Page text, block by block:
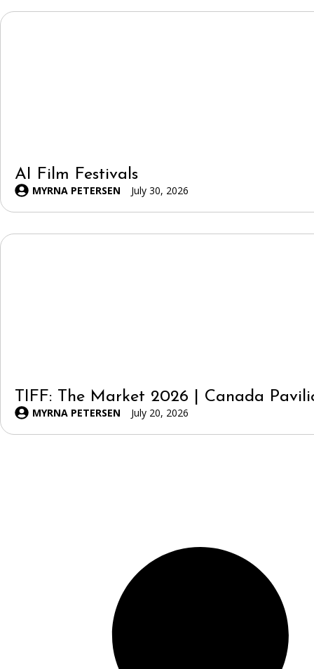
AI Film Festivals
MYRNA PETERSEN July 30, 2026
TIFF: The Market 2026 | Canada
MYRNA PETERSEN July 20, 2026